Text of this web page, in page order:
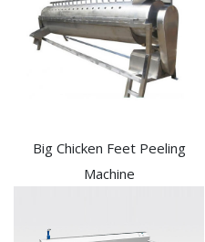
Big Chicken Feet Peeling
Machine